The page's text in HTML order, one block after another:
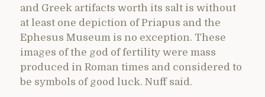
and Greek artifacts worth its salt is without
at least one depiction of Priapus and the
Ephesus Museum is no exception. These
images of the god of fertility were mass
produced in Roman times and considered to
be symbols of good luck. Nuff said.